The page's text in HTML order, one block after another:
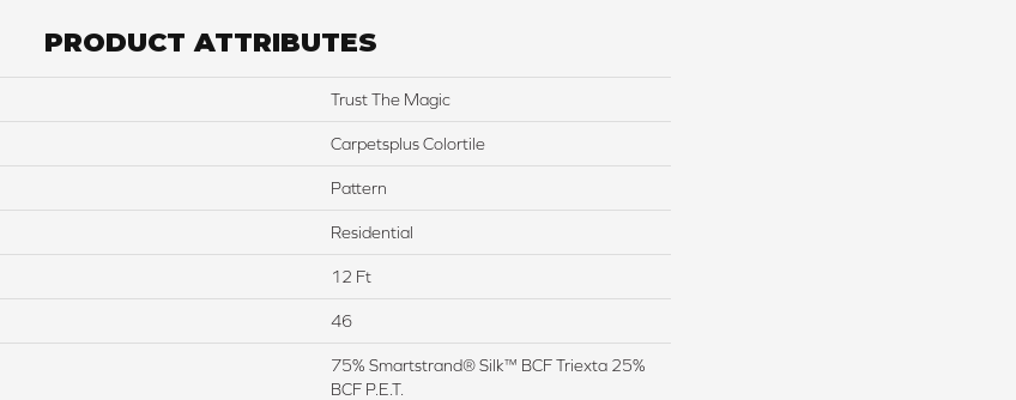
PRODUCT ATTRIBUTES
Trust The Magic
Carpetsplus Colortile
Pattern
Residential
12 Ft
46
75% Smartstrand® Silk™ BCF Triexta 25%
BCF P.E.T.